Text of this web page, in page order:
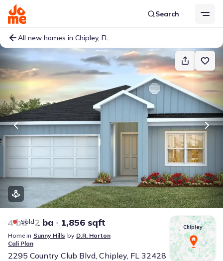
Search
All new homes in Chipley, FL
Sold
4 bd 2 ba 1,856 sqft
Home in Sunny Hills by D.R. Horton
Cali Plan
2295 Country Club Blvd, Chipley, FL 32428
Chipley